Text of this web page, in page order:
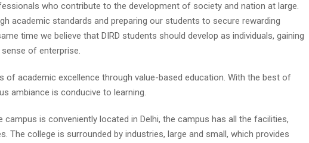
who contribute to the development of society and nation at large.
academic standards and preparing our students to secure rewarding
time we believe that DIRD students should develop as individuals, gaining
of enterprise.
of academic excellence through value-based education. With the best of
ambiance is conducive to learning.
campus is conveniently located in Delhi, the campus has all the facilities,
The college is surrounded by industries, large and small, which provides